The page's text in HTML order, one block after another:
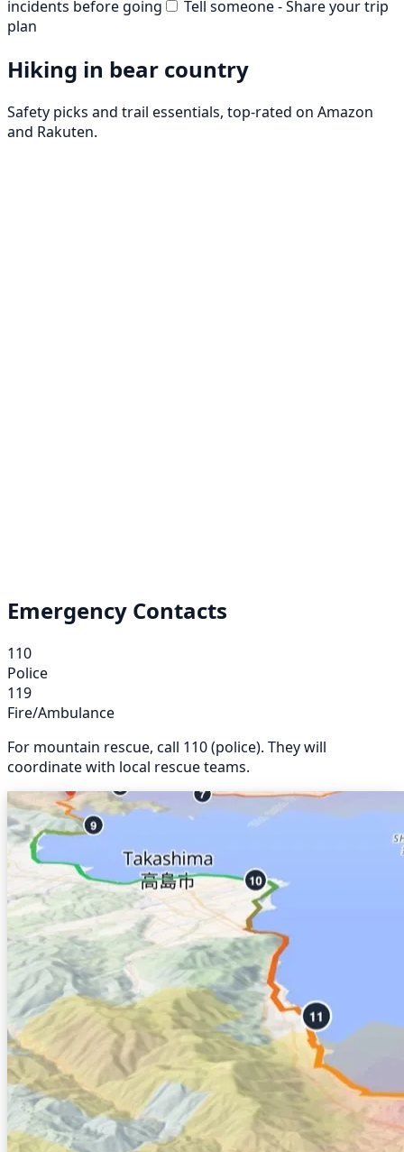
incidents before going
Tell someone - Share your trip
plan
Hiking in bear country
Safety picks and trail essentials, top-rated on Amazon
and Rakuten.
Emergency Contacts
110
Police
119
Fire/Ambulance
For mountain rescue, call 110 (police). They will
coordinate with local rescue teams.